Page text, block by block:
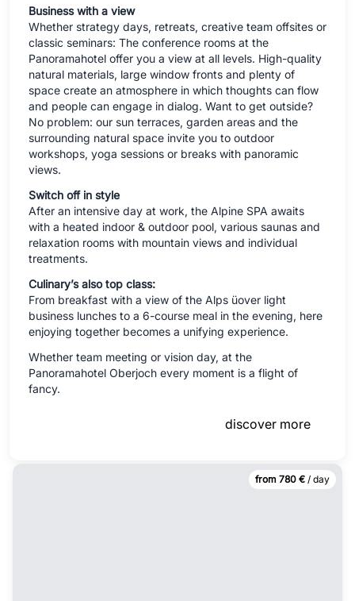
Business with a view
Whether strategy days, retreats, creative team offsites or
classic seminars: The conference rooms at the
Panoramahotel offer you a view at all levels. High-quality
natural materials, large window fronts and plenty of
space create an atmosphere in which thoughts can flow
and people can engage in dialog. Want to get outside?
No problem: our sun terraces, garden areas and the
surrounding natural space invite you to outdoor
workshops, yoga sessions or breaks with panoramic
views.
Switch off in style
After an intensive day at work, the Alpine SPA awaits
with a heated indoor & outdoor pool, various saunas and
relaxation rooms with mountain views and individual
treatments.
Culinary’s also top class:
From breakfast with a view of the Alps üover light
business lunches to a 6-course meal in the evening, here
enjoying together becomes a unifying experience.
Whether team meeting or vision day, at the
Panoramahotel Oberjoch every moment is a flight of
fancy.
discover more
from 780 € / day